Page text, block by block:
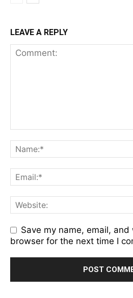
LEAVE A REPLY
Save my name, email,
browser for the next time I